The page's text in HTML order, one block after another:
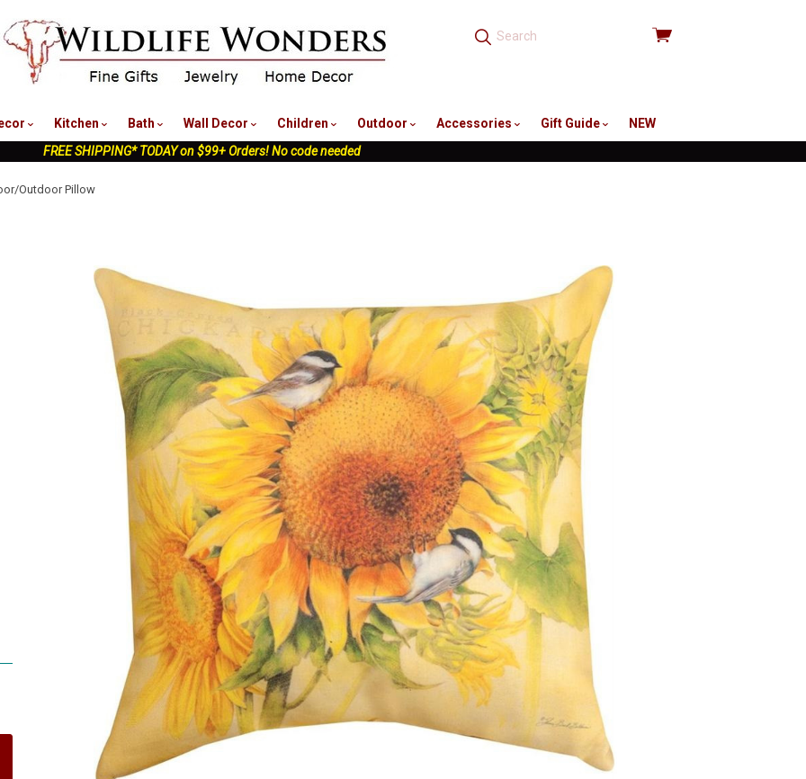
View
Kitchen Bath Wall Decor Children Outdoor Accessories Gift Guide
NEW
FREE SHIPPING* TODAY on $99+ Orders! No code needed
Outdoor Pillow